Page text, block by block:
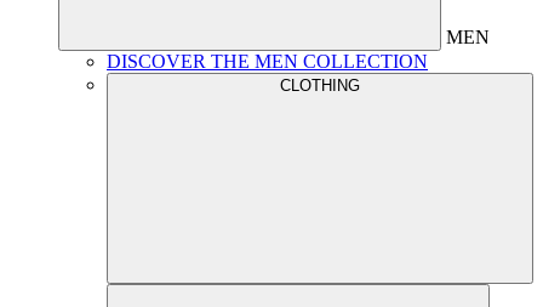
MEN
DISCOVER THE MEN COLLECTION
CLOTHING